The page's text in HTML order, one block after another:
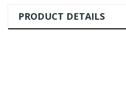
PRODUCT DETAILS